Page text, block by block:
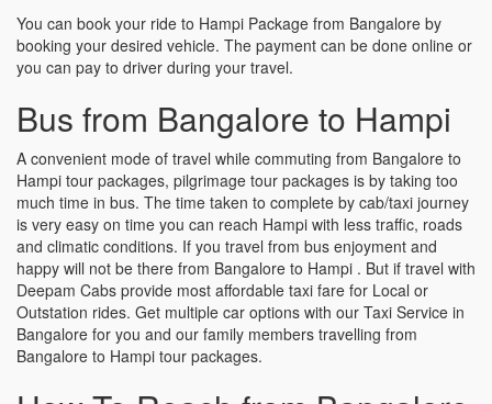
You can book your ride to Hampi Package from Bangalore by
booking your desired vehicle. The payment can be done online or
you can pay to driver during your travel.
Bus from Bangalore to Hampi
A convenient mode of travel while commuting from Bangalore to
Hampi tour packages, pilgrimage tour packages is by taking too
much time in bus. The time taken to complete by cab/taxi journey
is very easy on time you can reach Hampi with less traffic, roads
and climatic conditions. If you travel from bus enjoyment and
happy will not be there from Bangalore to Hampi . But if travel with
Deepam Cabs provide most affordable taxi fare for Local or
Outstation rides. Get multiple car options with our Taxi Service in
Bangalore for you and our family members travelling from
Bangalore to Hampi tour packages.